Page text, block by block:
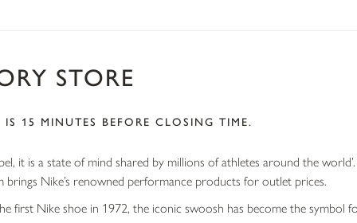
STORE
15 MINUTES BEFORE CLOSING TIME.
it is a state of mind shared by millions of athletes around the
Nike’s renowned performance products for outlet prices.
first Nike shoe in 1972, the iconic swoosh has become the symbol